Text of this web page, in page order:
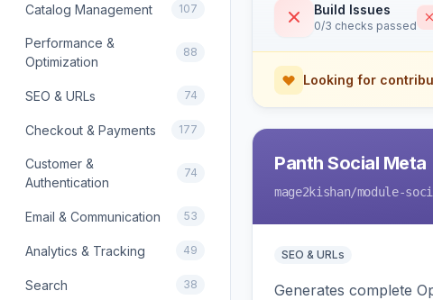
Catalog Management 107
Performance &
Optimization
88
SEO & URLs 74
Checkout & Payments 177
Customer &
Authentication
74
Email & Communication 53
Analytics & Tracking 49
Search 38
Build Issues
0/3 checks passed
Looking for
Panth Social Meta
mage2kishan/module-
SEO & URLs
Generates complete